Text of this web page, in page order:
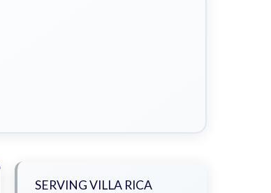
SERVING VILLA RICA